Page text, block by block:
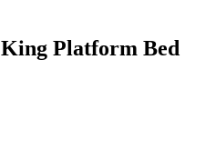
King Platform Bed